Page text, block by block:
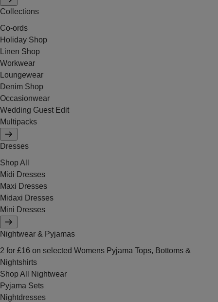
Collections
Co-ords
Holiday Shop
Linen Shop
Workwear
Loungewear
Denim Shop
Occasionwear
Wedding Guest Edit
Multipacks
Dresses
Shop All
Midi Dresses
Maxi Dresses
Midaxi Dresses
Mini Dresses
Nightwear & Pyjamas
2 for £16 on selected Womens Pyjama Tops, Bottoms &
Nightshirts
Shop All Nightwear
Pyjama Sets
Nightdresses